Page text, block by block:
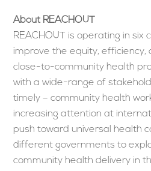
About REACHOUT
REACHOUT is operating in six
improve the equity,
close-to-community health
with a wide-range of
timely – community health
increasing attention at
push toward universal health
different governments to
community health delivery in